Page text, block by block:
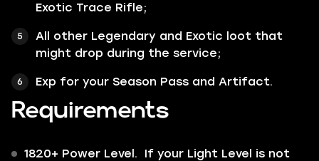
Exotic Trace Rifle;
All other Legendary and Exotic loot that
might drop during the service;
Exp for your Season Pass and Artifact.
Requirements
1820+ Power Level. If your Light Level is not